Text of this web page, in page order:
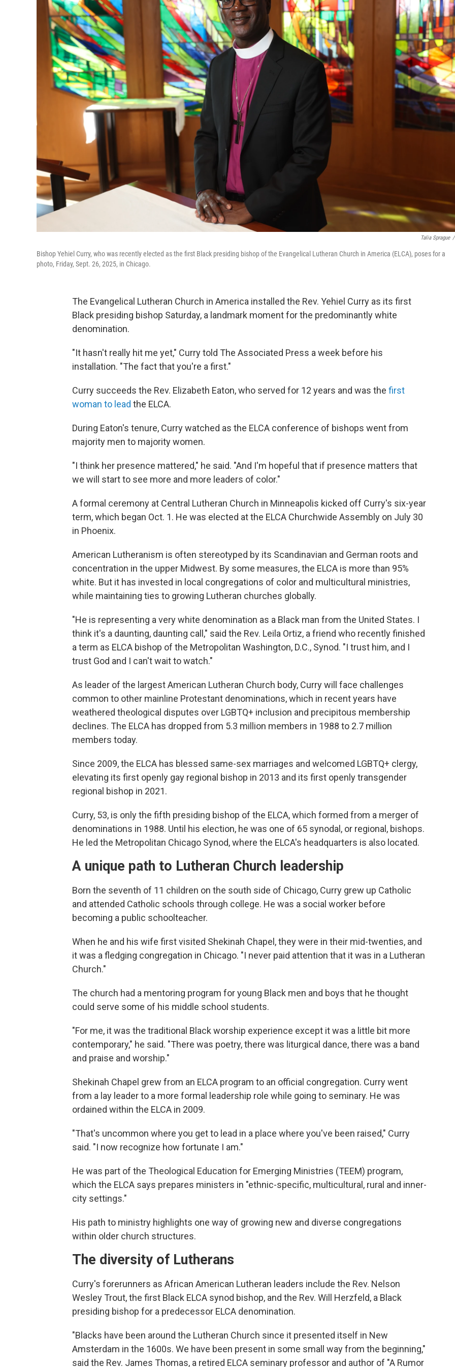
Talia Sprague /
Bishop Yehiel Curry, who was recently elected as the first Black presiding bishop of the Evangelical Lutheran Church in America (ELCA), poses for a
photo, Friday, Sept. 26, 2025, in Chicago.
The Evangelical Lutheran Church in America installed the Rev. Yehiel Curry as its first
Black presiding bishop Saturday, a landmark moment for the predominantly white
denomination.
"It hasn't really hit me yet," Curry told The Associated Press a week before his
installation. "The fact that you're a first."
Curry succeeds the Rev. Elizabeth Eaton, who served for 12 years and was the first
woman to lead the ELCA.
During Eaton's tenure, Curry watched as the ELCA conference of bishops went from
majority men to majority women.
"I think her presence mattered," he said. "And I'm hopeful that if presence matters that
we will start to see more and more leaders of color."
A formal ceremony at Central Lutheran Church in Minneapolis kicked off Curry's six-year
term, which began Oct. 1. He was elected at the ELCA Churchwide Assembly on July 30
in Phoenix.
American Lutheranism is often stereotyped by its Scandinavian and German roots and
concentration in the upper Midwest. By some measures, the ELCA is more than 95%
white. But it has invested in local congregations of color and multicultural ministries,
while maintaining ties to growing Lutheran churches globally.
"He is representing a very white denomination as a Black man from the United States. I
think it's a daunting, daunting call," said the Rev. Leila Ortiz, a friend who recently finished
a term as ELCA bishop of the Metropolitan Washington, D.C., Synod. "I trust him, and I
trust God and I can't wait to watch."
As leader of the largest American Lutheran Church body, Curry will face challenges
common to other mainline Protestant denominations, which in recent years have
weathered theological disputes over LGBTQ+ inclusion and precipitous membership
declines. The ELCA has dropped from 5.3 million members in 1988 to 2.7 million
members today.
Since 2009, the ELCA has blessed same-sex marriages and welcomed LGBTQ+ clergy,
elevating its first openly gay regional bishop in 2013 and its first openly transgender
regional bishop in 2021.
Curry, 53, is only the fifth presiding bishop of the ELCA, which formed from a merger of
denominations in 1988. Until his election, he was one of 65 synodal, or regional, bishops.
He led the Metropolitan Chicago Synod, where the ELCA's headquarters is also located.
A unique path to Lutheran Church leadership
Born the seventh of 11 children on the south side of Chicago, Curry grew up Catholic
and attended Catholic schools through college. He was a social worker before
becoming a public schoolteacher.
When he and his wife first visited Shekinah Chapel, they were in their mid-twenties, and
it was a fledging congregation in Chicago. "I never paid attention that it was in a Lutheran
Church."
The church had a mentoring program for young Black men and boys that he thought
could serve some of his middle school students.
"For me, it was the traditional Black worship experience except it was a little bit more
contemporary," he said. "There was poetry, there was liturgical dance, there was a band
and praise and worship."
Shekinah Chapel grew from an ELCA program to an official congregation. Curry went
from a lay leader to a more formal leadership role while going to seminary. He was
ordained within the ELCA in 2009.
"That's uncommon where you get to lead in a place where you've been raised," Curry
said. "I now recognize how fortunate I am."
He was part of the Theological Education for Emerging Ministries (TEEM) program,
which the ELCA says prepares ministers in "ethnic-specific, multicultural, rural and inner-
city settings."
His path to ministry highlights one way of growing new and diverse congregations
within older church structures.
The diversity of Lutherans
Curry's forerunners as African American Lutheran leaders include the Rev. Nelson
Wesley Trout, the first Black ELCA synod bishop, and the Rev. Will Herzfeld, a Black
presiding bishop for a predecessor ELCA denomination.
"Blacks have been around the Lutheran Church since it presented itself in New
Amsterdam in the 1600s. We have been present in some small way from the beginning,"
said the Rev. James Thomas, a retired ELCA seminary professor and author of "A Rumor